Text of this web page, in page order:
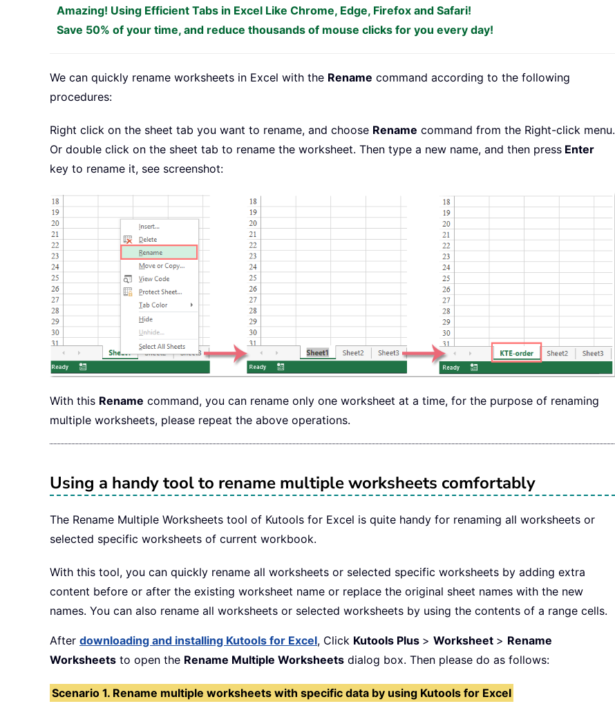
Amazing! Using Efficient Tabs in Excel Like Chrome, Edge, Firefox and Safari!
Save 50% of your time, and reduce thousands of mouse clicks for you every day!
We can quickly rename worksheets in Excel with the Rename command according to the following
procedures:
Right click on the sheet tab you want to rename, and choose Rename command from the Right-click menu.
Or double click on the sheet tab to rename the worksheet. Then type a new name, and then press Enter
key to rename it, see screenshot:
With this Rename command, you can rename only one worksheet at a time, for the purpose of renaming
multiple worksheets, please repeat the above operations.
Using a handy tool to rename multiple worksheets comfortably
The Rename Multiple Worksheets tool of Kutools for Excel is quite handy for renaming all worksheets or
selected specific worksheets of current workbook.
With this tool, you can quickly rename all worksheets or selected specific worksheets by adding extra
content before or after the existing worksheet name or replace the original sheet names with the new
names. You can also rename all worksheets or selected worksheets by using the contents of a range cells.
After downloading and installing Kutools for Excel, Click Kutools Plus > Worksheet > Rename
Worksheets to open the Rename Multiple Worksheets dialog box. Then please do as follows:
Scenario 1. Rename multiple worksheets with specific data by using Kutools for Excel